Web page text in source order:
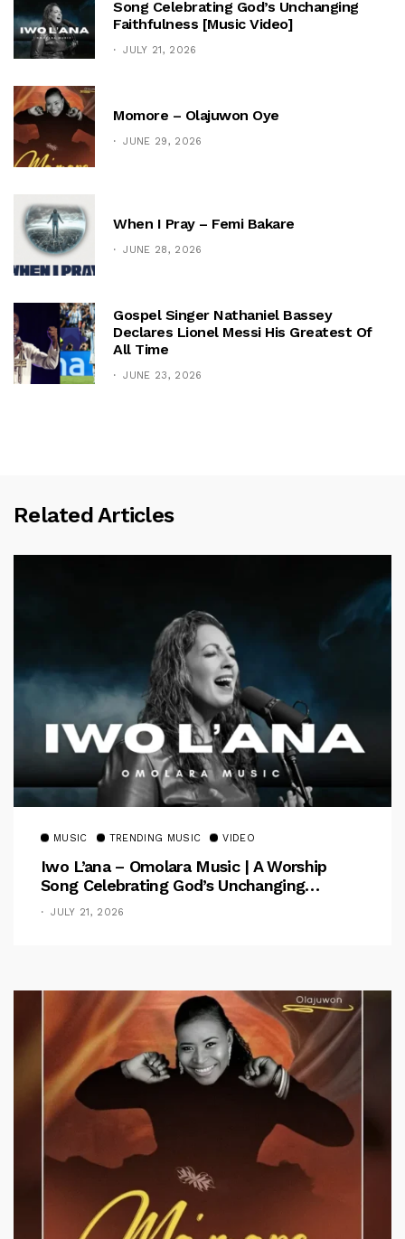
Song Celebrating God’s Unchanging
Faithfulness [Music Video]
JULY 21, 2026
Momore – Olajuwon Oye
JUNE 29, 2026
When I Pray – Femi Bakare
JUNE 28, 2026
Gospel Singer Nathaniel Bassey
Declares Lionel Messi His Greatest Of
All Time
JUNE 23, 2026
Related Articles
MUSIC TRENDING MUSIC VIDEO
Iwo L’ana – Omolara Music | A Worship
Song Celebrating God’s Unchanging
Faithfulness [Music Video]
JULY 21, 2026